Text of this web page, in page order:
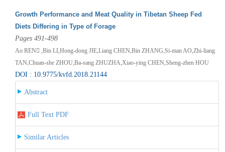
Growth Performance and Meat Quality in Tibetan Sheep Fed
Diets Differing in Type of Forage
Pages 491-498
Ao REN ,Bin LI,Hong-dong JIE,Liang CHEN,Bin ZHANG,Si-man AO,Zhi-liang
TAN,Chuan-she ZHOU,Ba-sang ZHUZHA,Xiao-ying CHEN,Sheng-zhen HOU
DOI : 10.9775/kvfd.2018.21144
Abstract
Full Text PDF
Similar Articles